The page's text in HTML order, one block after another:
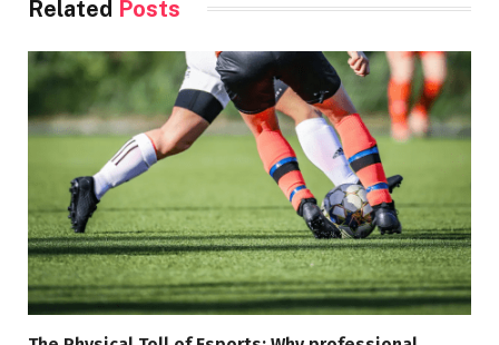
Related Posts